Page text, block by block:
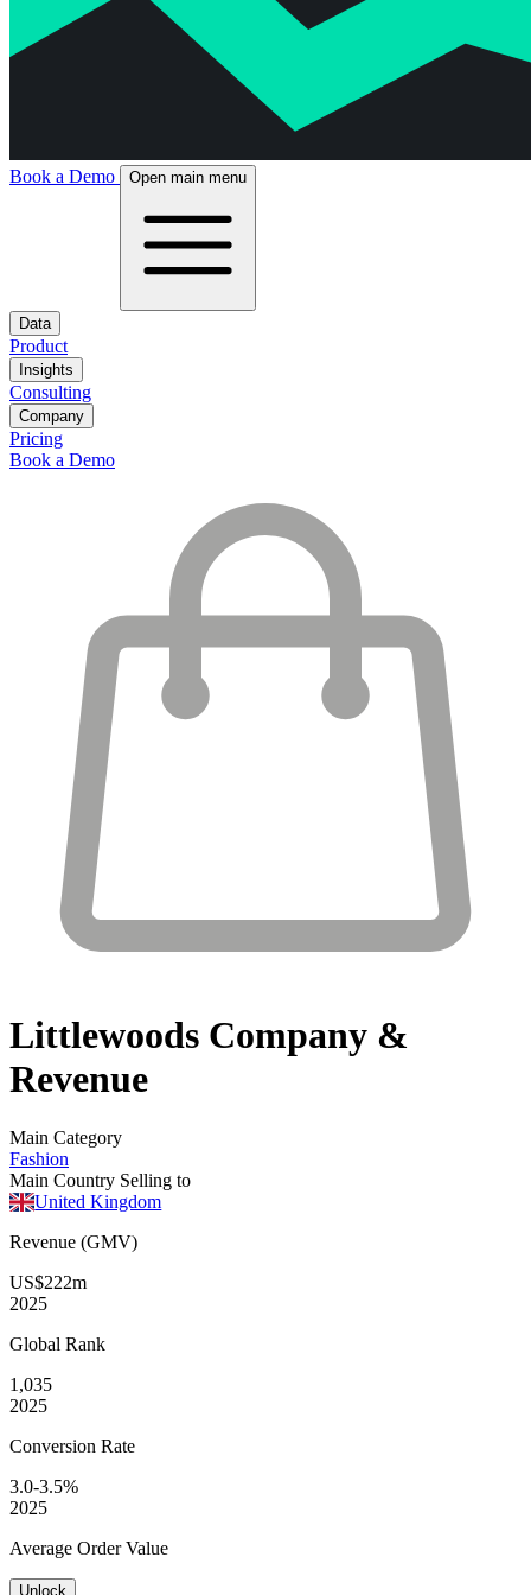
Book a Demo Open main menu
Data
Product
Insights
Consulting
Company
Pricing
Book a Demo
Littlewoods Company &
Revenue
Main Category
Fashion
Main Country Selling to
United Kingdom
Revenue (GMV)
US$222m
2025
Global Rank
1,035
2025
Conversion Rate
3.0-3.5%
2025
Average Order Value
Unlock